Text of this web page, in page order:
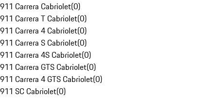
911 Carrera Cabriolet(0)
911 Carrera T Cabriolet(0)
911 Carrera 4 Cabriolet(0)
911 Carrera S Cabriolet(0)
911 Carrera 4S Cabriolet(0)
911 Carrera GTS Cabriolet(0)
911 Carrera 4 GTS Cabriolet(0)
911 SC Cabriolet(0)